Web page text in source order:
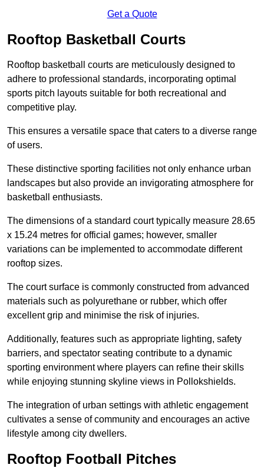
Get a Quote
Rooftop Basketball Courts
Rooftop basketball courts are meticulously designed to
adhere to professional standards, incorporating optimal
sports pitch layouts suitable for both recreational and
competitive play.
This ensures a versatile space that caters to a diverse range
of users.
These distinctive sporting facilities not only enhance urban
landscapes but also provide an invigorating atmosphere for
basketball enthusiasts.
The dimensions of a standard court typically measure 28.65
x 15.24 metres for official games; however, smaller
variations can be implemented to accommodate different
rooftop sizes.
The court surface is commonly constructed from advanced
materials such as polyurethane or rubber, which offer
excellent grip and minimise the risk of injuries.
Additionally, features such as appropriate lighting, safety
barriers, and spectator seating contribute to a dynamic
sporting environment where players can refine their skills
while enjoying stunning skyline views in Pollokshields.
The integration of urban settings with athletic engagement
cultivates a sense of community and encourages an active
lifestyle among city dwellers.
Rooftop Football Pitches